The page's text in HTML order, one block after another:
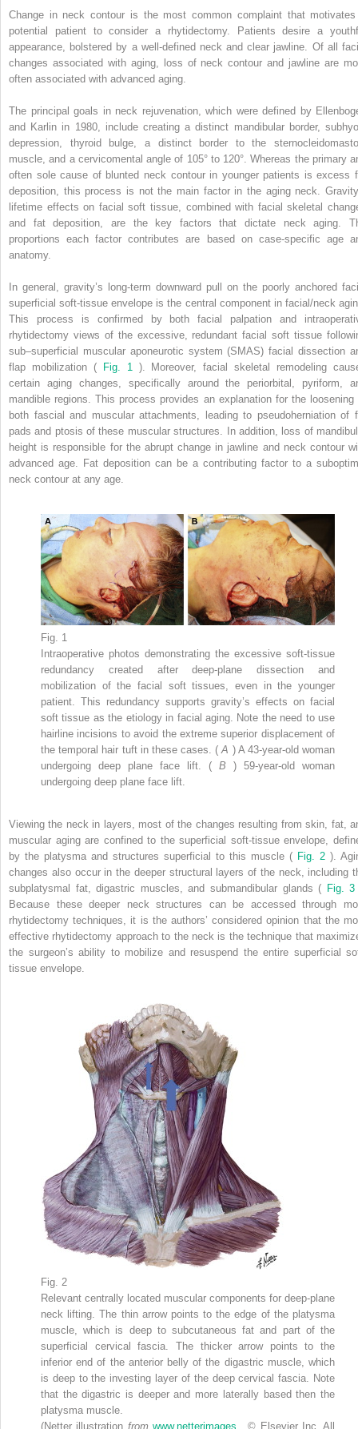
Change in neck contour is the most common complaint that
potential patient to consider a rhytidectomy. Patients desire a
appearance, bolstered by a well-defined neck and clear jawline. Of all
changes associated with aging, loss of neck contour and jawline are
often associated with advanced aging.
The principal goals in neck rejuvenation, which were defined by
and Karlin in 1980, include creating a distinct mandibular border,
depression, thyroid bulge, a distinct border to the
muscle, and a cervicomental angle of 105° to 120°. Whereas the primary
often sole cause of blunted neck contour in younger patients is excess
deposition, this process is not the main factor in the aging neck.
lifetime effects on facial soft tissue, combined with facial skeletal
and fat deposition, are the key factors that dictate neck aging.
proportions each factor contributes are based on case-specific age
anatomy.
In general, gravity’s long-term downward pull on the poorly anchored
superficial soft-tissue envelope is the central component in facial/neck
This process is confirmed by both facial palpation and
rhytidectomy views of the excessive, redundant facial soft tissue
sub–superficial muscular aponeurotic system (SMAS) facial dissection
flap mobilization (
Fig. 1 ). Moreover, facial skeletal remodeling
certain aging changes, specifically around the periorbital, pyriform,
mandible regions. This process provides an explanation for the loosening
both fascial and muscular attachments, leading to pseudoherniation of
pads and ptosis of these muscular structures. In addition, loss of
height is responsible for the abrupt change in jawline and neck contour
advanced age. Fat deposition can be a contributing factor to a
neck contour at any age.
Fig. 1
Intraoperative photos demonstrating the excessive soft-tissue
redundancy created after deep-plane dissection and
mobilization of the facial soft tissues, even in the younger
patient. This redundancy supports gravity’s effects on facial
soft tissue as the etiology in facial aging. Note the need to use
hairline incisions to avoid the extreme superior displacement of
the temporal hair tuft in these cases. (A ) A 43-year-old woman
undergoing deep plane face lift. ( B ) 59-year-old woman
undergoing deep plane face lift.
Viewing the neck in layers, most of the changes resulting from skin, fat,
muscular aging are confined to the superficial soft-tissue envelope,
by the platysma and structures superficial to this muscle ( Fig. 2 ).
changes also occur in the deeper structural layers of the neck, including
subplatysmal fat, digastric muscles, and submandibular glands ( Fig.
Because these deeper neck structures can be accessed through
rhytidectomy techniques, it is the authors’ considered opinion that the
effective rhytidectomy approach to the neck is the technique that
the surgeon’s ability to mobilize and resuspend the entire superficial
tissue envelope.
Fig. 2
Relevant centrally located muscular components for deep-plane
neck lifting. The thin arrow points to the edge of the platysma
muscle, which is deep to subcutaneous fat and part of the
superficial cervical fascia. The thicker arrow points to the
inferior end of the anterior belly of the digastric muscle, which
is deep to the investing layer of the deep cervical fascia. Note
that the digastric is deeper and more laterally based then the
platysma muscle.
(Netter illustration from www.netterimages . © Elsevier Inc. All